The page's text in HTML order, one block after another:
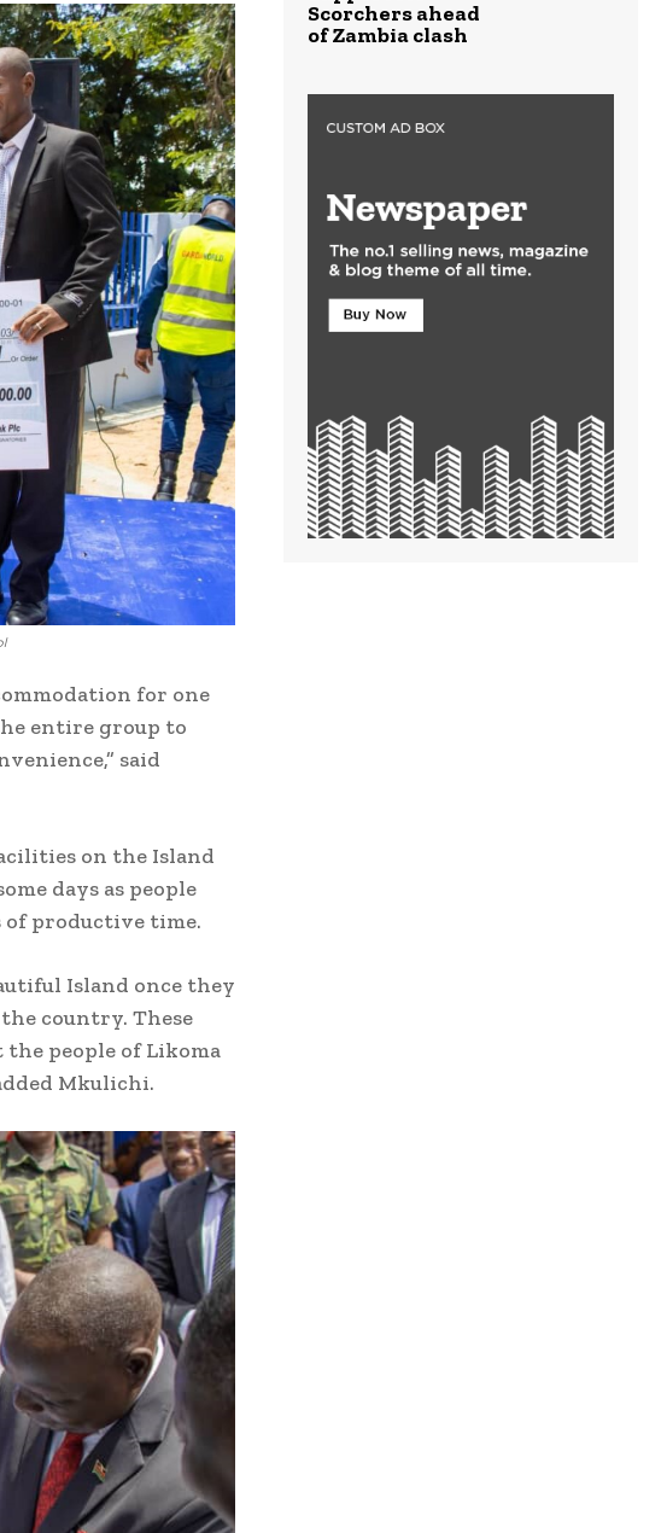
for one
entire group to
said
on the Island
days as people
productive time.
Island once they
country. These
people of Likoma
Mkulichi.
Scorchers ahead
of Zambia clash